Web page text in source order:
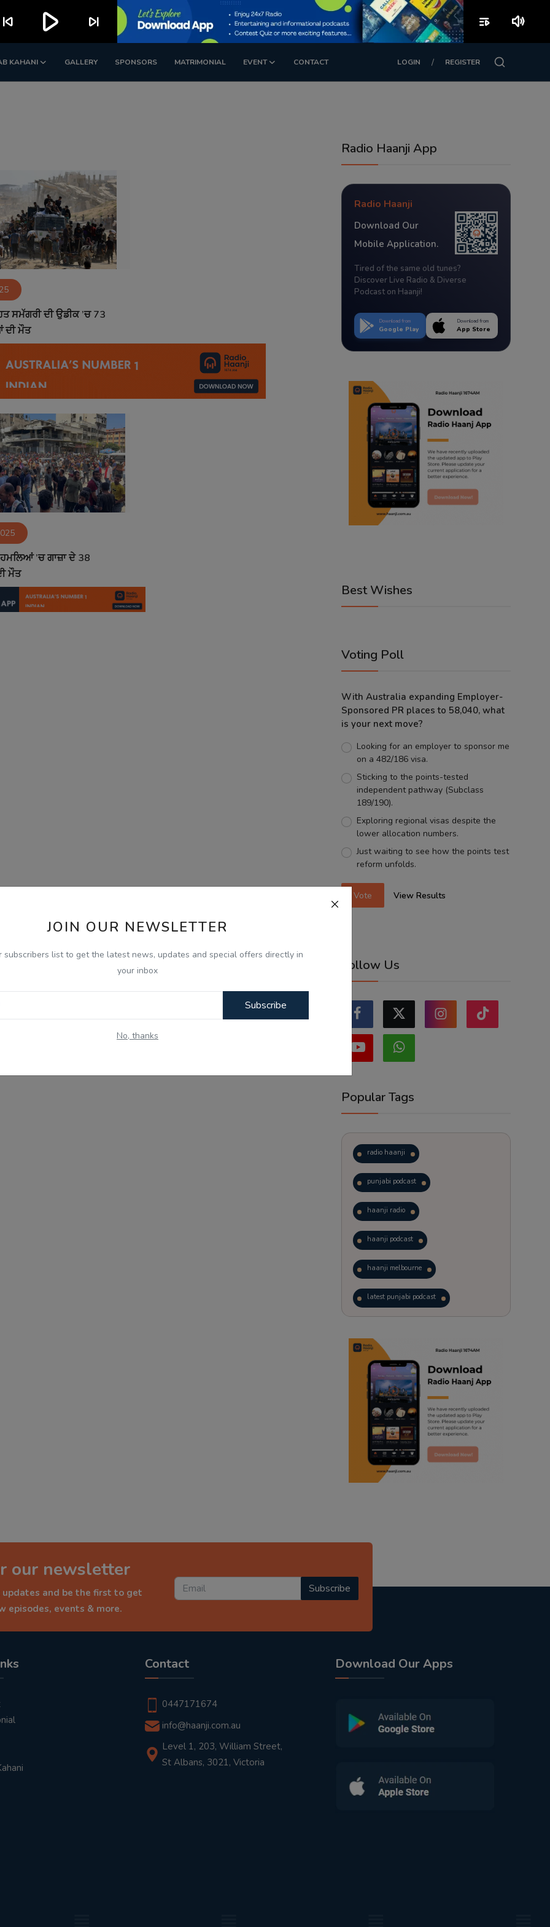
KAHANI GALLERY SPONSORS MATRIMONIAL EVENT CONTACT LOGIN / REGISTER
JOIN OUR NEWSLETTER
subscribers list to get the latest news, updates and special offers directly in
your inbox
Subscribe
No, thanks
ਸਮੱਗਰੀ ਦੀ ਉਡੀਕ ’ਚ 73
ਦੀ ਮੌਤ
’ਚ ਗਾਜ਼ਾ ਦੇ 38
ਮੌਤ
Radio Haanji App
Radio Haanji
Download Our
Mobile Application.
Tired of the same old tunes?
Discover Live Radio & Diverse
Podcast on Haanji!
Download from
Google Play
Download from
App Store
Best Wishes
Voting Poll
With Australia expanding Employer-
Sponsored PR places to 58,040, what
is your next move?
Looking for an employer to sponsor me
on a 482/186 visa.
Sticking to the points-tested
independent pathway (Subclass
189/190).
Exploring regional visas despite the
lower allocation numbers.
Just waiting to see how the points test
reform unfolds.
Vote View Results
Follow Us
Popular Tags
radio haanji
punjabi podcast
haanji radio
haanji podcast
haanji melbourne
latest punjabi podcast
trending punjabi podcast
ranjodh singh
punjabi podcast australia
radio haanji updates
punjabi kahani
our newsletter
and be the first to get
episodes, events & more.
Subscribe
Contact
0447171674
info@haanji.com.au
Level 1, 203, William Street,
St Albans, 3021, Victoria
Download Our Apps
skip_previous play_arrow skip_next playlist_play volume_up